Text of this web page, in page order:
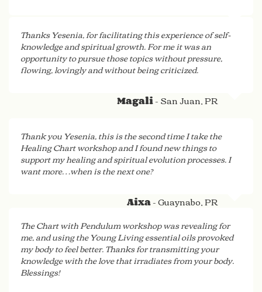
Thanks Yesenia, for facilitating this experience of self-
knowledge and spiritual growth. For me it was an
opportunity to pursue those topics without pressure,
flowing, lovingly and without being criticized.
Magali- San Juan, PR
Thank you Yesenia, this is the second time I take the
Healing Chart workshop and I found new things to
support my healing and spiritual evolution processes. I
want more…when is the next one?
Aixa- Guaynabo, PR
The Chart with Pendulum workshop was revealing for
me, and using the Young Living essential oils provoked
my body to feel better. Thanks for transmitting your
knowledge with the love that irradiates from your body.
Blessings!